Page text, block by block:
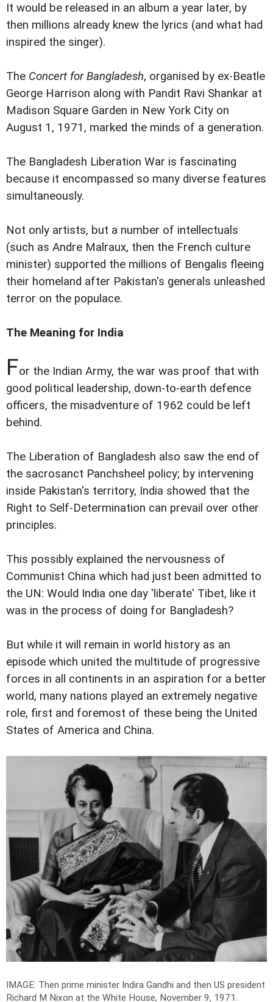
It would be released in an album a year later, by
then millions already knew the lyrics (and what had
inspired the singer).
The Concert for Bangladesh, organised by ex-Beatle
George Harrison along with Pandit Ravi Shankar at
Madison Square Garden in New York City on
August 1, 1971, marked the minds of a generation.
The Bangladesh Liberation War is fascinating
because it encompassed so many diverse features
simultaneously.
Not only artists, but a number of intellectuals
(such as Andre Malraux, then the French culture
minister) supported the millions of Bengalis fleeing
their homeland after Pakistan's generals unleashed
terror on the populace.
The Meaning for India
For the Indian Army, the war was proof that with
good political leadership, down-to-earth defence
officers, the misadventure of 1962 could be left
behind.
The Liberation of Bangladesh also saw the end of
the sacrosanct Panchsheel policy; by intervening
inside Pakistan's territory, India showed that the
Right to Self-Determination can prevail over other
principles.
This possibly explained the nervousness of
Communist China which had just been admitted to
the UN: Would India one day 'liberate' Tibet, like it
was in the process of doing for Bangladesh?
But while it will remain in world history as an
episode which united the multitude of progressive
forces in all continents in an aspiration for a better
world, many nations played an extremely negative
role, first and foremost of these being the United
States of America and China.
IMAGE: Then prime minister Indira Gandhi and then US president
Richard M Nixon at the White House, November 9, 1971.